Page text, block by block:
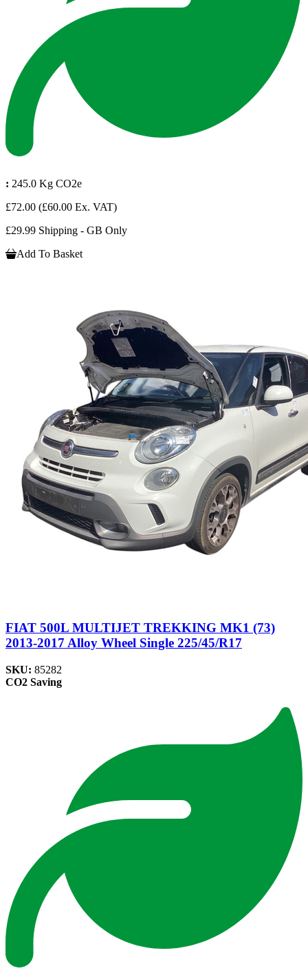
: 245.0 Kg CO2e
£72.00 (£60.00 Ex. VAT)
£29.99 Shipping - GB Only
Add To Basket
FIAT 500L MULTIJET TREKKING MK1 (73)
2013-2017 Alloy Wheel Single 225/45/R17
SKU: 85282
CO2 Saving